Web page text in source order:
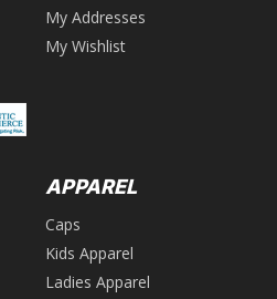
My Addresses
My Wishlist
APPAREL
Caps
Kids Apparel
Ladies Apparel